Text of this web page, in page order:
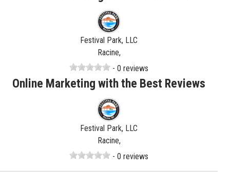
Festival Park, LLC
Racine,
- 0 reviews
Online Marketing with the Best Reviews
Festival Park, LLC
Racine,
- 0 reviews